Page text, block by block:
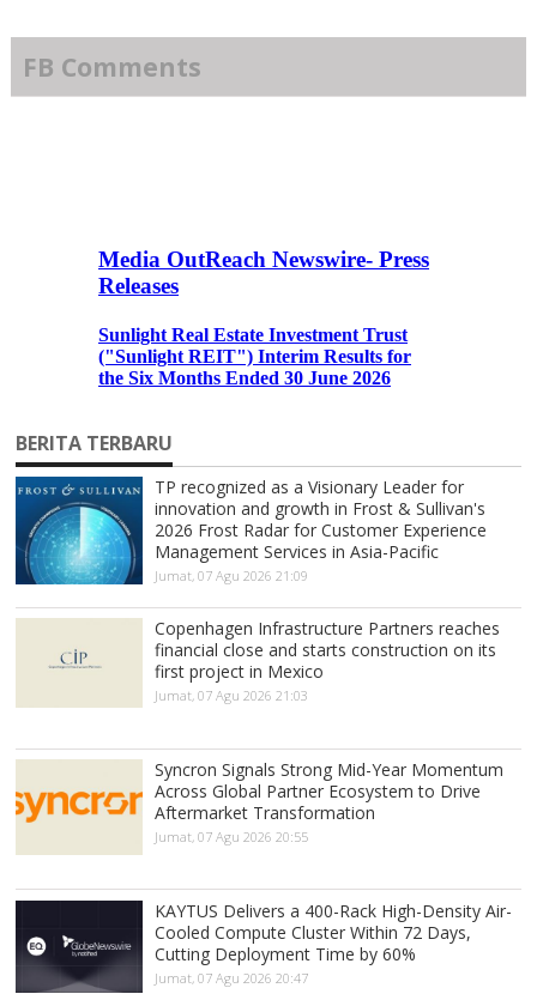
FB Comments
BERITA TERBARU
TP recognized as a Visionary Leader for
innovation and growth in Frost & Sullivan's
2026 Frost Radar for Customer Experience
Management Services in Asia-Pacific
Jumat, 07 Agu 2026 21:09
Copenhagen Infrastructure Partners reaches
financial close and starts construction on its
first project in Mexico
Jumat, 07 Agu 2026 21:03
Syncron Signals Strong Mid-Year Momentum
Across Global Partner Ecosystem to Drive
Aftermarket Transformation
Jumat, 07 Agu 2026 20:55
KAYTUS Delivers a 400-Rack High-Density Air-
Cooled Compute Cluster Within 72 Days,
Cutting Deployment Time by 60%
Jumat, 07 Agu 2026 20:47